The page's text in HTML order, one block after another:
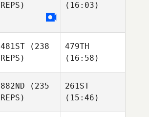
REPS)
(16:03)
481ST (238
REPS)
479TH
(16:58)
882ND (235
REPS)
261ST
(15:46)